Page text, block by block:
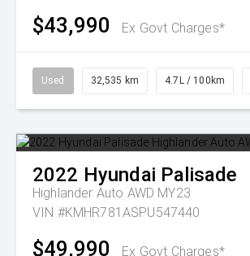
$43,990 Ex Govt Charges*
Used 32,535 km 4.7L / 100km
2022 Hyundai Palisade
Highlander Auto AWD MY23
VIN #KMHR781ASPU547440
$49,990 Ex Govt Charges*